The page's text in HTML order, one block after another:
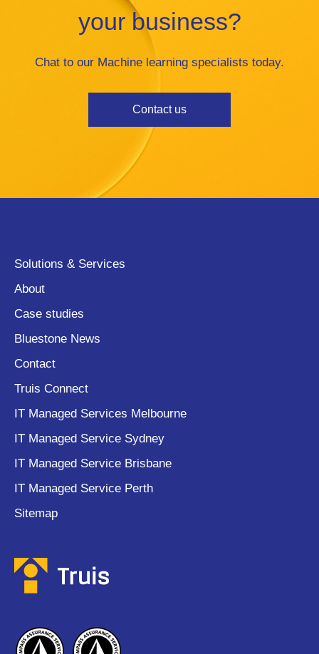
your business?
Chat to our Machine learning specialists today.
Contact us
Solutions & Services
About
Case studies
Bluestone News
Contact
Truis Connect
IT Managed Services Melbourne
IT Managed Service Sydney
IT Managed Service Brisbane
IT Managed Service Perth
Sitemap